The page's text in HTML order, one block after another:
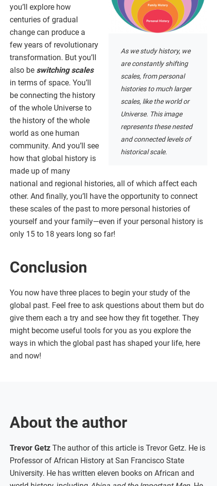
As we study history, we
are constantly shifting
scales, from personal
histories to much larger
scales, like the world or
Universe. This image
represents these nested
and connected levels of
historical scale.
you’ll explore how
centuries of gradual
change can produce a
few years of revolutionary
transformation. But you’ll
also be switching scales
in terms of space. You’ll
be connecting the history
of the whole Universe to
the history of the whole
world as one human
community. And you’ll see
how that global history is
made up of many
national and regional histories, all of which affect each
other. And finally, you’ll have the opportunity to connect
these scales of the past to more personal histories of
yourself and your family—even if your personal history is
only 15 to 18 years long so far!
Conclusion
You now have three places to begin your study of the
global past. Feel free to ask questions about them but do
give them each a try and see how they fit together. They
might become useful tools for you as you explore the
ways in which the global past has shaped your life, here
and now!
About the author
Trevor Getz The author of this article is Trevor Getz. He is
Professor of African History at San Francisco State
University. He has written eleven books on African and